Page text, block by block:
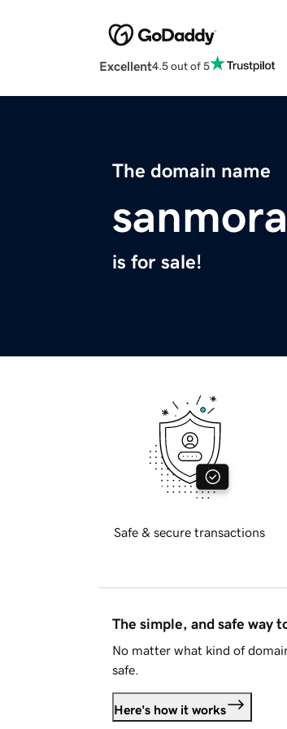
Excellent4.5 out of 5
The domain name
is for sale!
Safe & secure transactions
The simple, and safe way
No matter what kind of
safe.
Here's how it works